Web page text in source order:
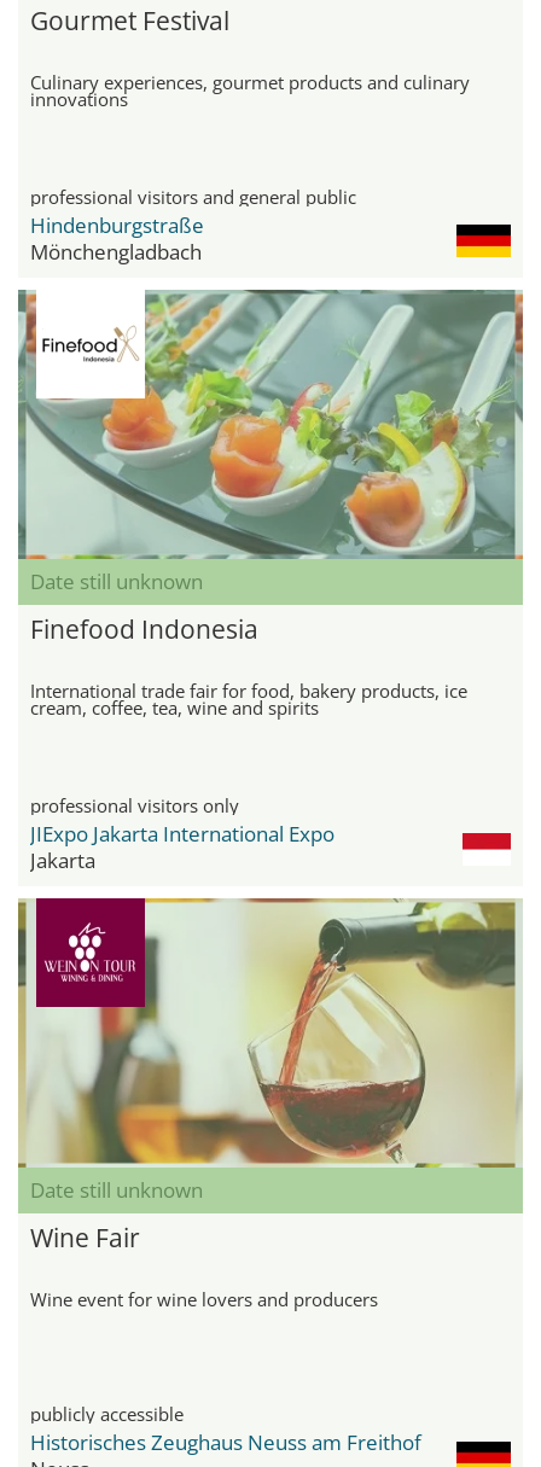
Gourmet Festival
Culinary experiences, gourmet products and culinary
innovations
professional visitors and general public
Hindenburgstraße
Mönchengladbach
Date still unknown
Finefood Indonesia
International trade fair for food, bakery products, ice
cream, coffee, tea, wine and spirits
professional visitors only
JIExpo Jakarta International Expo
Jakarta
Date still unknown
Wine Fair
Wine event for wine lovers and producers
publicly accessible
Historisches Zeughaus Neuss am Freithof